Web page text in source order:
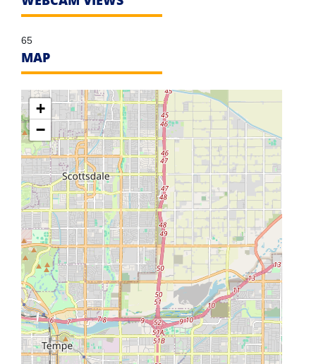
65
MAP
+
−